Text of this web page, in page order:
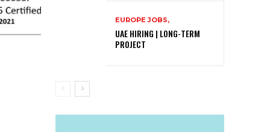
EUROPE JOBS,
UAE HIRING | LONG-TERM
PROJECT